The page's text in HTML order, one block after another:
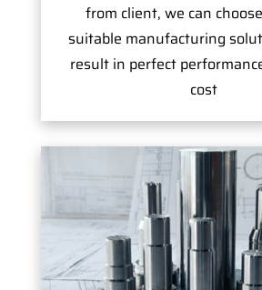
from client, we can
suitable manufacturing
result in perfect
cost